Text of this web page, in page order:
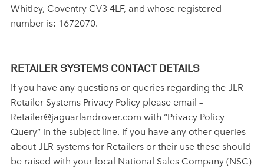
Whitley, Coventry CV3 4LF, and whose registered
number is: 1672070.
RETAILER SYSTEMS CONTACT DETAILS
If you have any questions or queries regarding the JLR
Retailer Systems Privacy Policy please email –
Retailer@jaguarlandrover.com with “Privacy Policy
Query” in the subject line. If you have any other queries
about JLR systems for Retailers or their use these should
be raised with your local National Sales Company (NSC)